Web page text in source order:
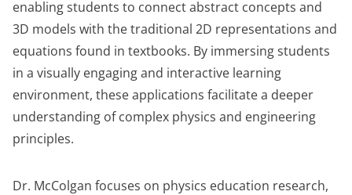
enabling students to connect abstract concepts and
3D models with the traditional 2D representations and
equations found in textbooks. By immersing students
in a visually engaging and interactive learning
environment, these applications facilitate a deeper
understanding of complex physics and engineering
principles.
Dr. McColgan focuses on physics education research,